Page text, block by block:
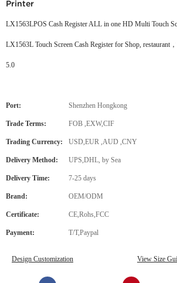
Printer
LX1563LPOS Cash Register ALL in one HD Multi Touch
LX1563L Touch Screen Cash Register for Shop, restaurant
5.0
Port: Shenzhen Hongkong
Trade Terms: FOB ,EXW,CIF
Trading Currency: USD,EUR ,AUD ,CNY
Delivery Method: UPS,DHL, by Sea
Delivery Time: 7-25 days
Brand: OEM/ODM
Certificate: CE,Rohs,FCC
Payment: T/T,Paypal
Design Customization View Size